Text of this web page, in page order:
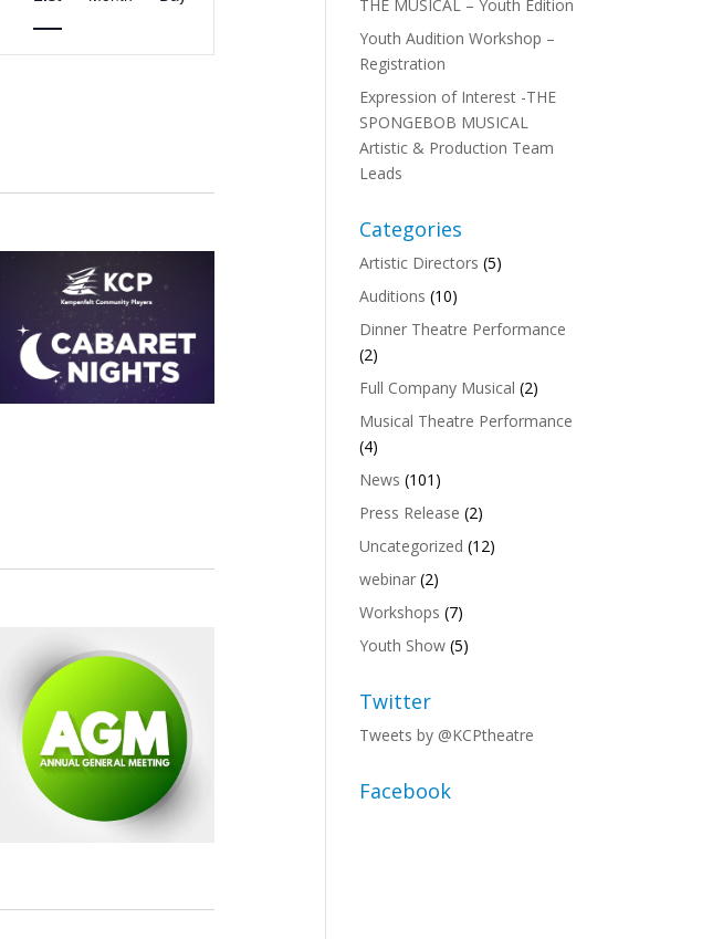
THE MUSICAL – Youth Edition
Youth Audition Workshop –
Registration
Expression of Interest -THE
SPONGEBOB MUSICAL
Artistic & Production Team
Leads
Categories
Artistic Directors (5)
Auditions (10)
Dinner Theatre Performance
(2)
Full Company Musical (2)
Musical Theatre Performance
(4)
News (101)
Press Release (2)
Uncategorized (12)
webinar (2)
Workshops (7)
Youth Show (5)
Twitter
Tweets by @KCPtheatre
Facebook